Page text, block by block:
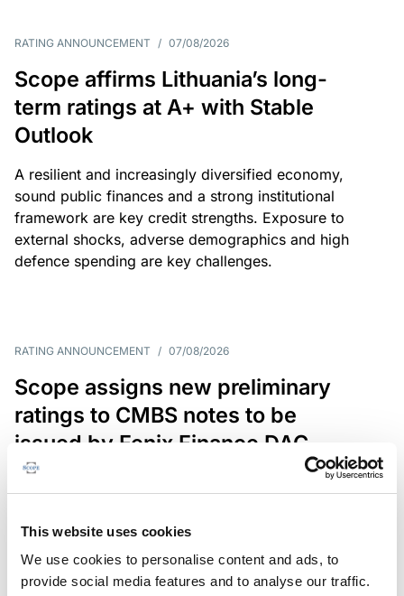
This website uses cookies
We use cookies to personalise content and ads, to
provide social media features and to analyse our traffic.
RATING ANNOUNCEMENT / 07/08/2026
Scope affirms Lithuania’s long-
term ratings at A+ with Stable
Outlook
A resilient and increasingly diversified economy,
sound public finances and a strong institutional
framework are key credit strengths. Exposure to
external shocks, adverse demographics and high
defence spending are key challenges.
RATING ANNOUNCEMENT / 07/08/2026
Scope assigns new preliminary
ratings to CMBS notes to be
issued by Fenix Finance DAC
The EUR 200.3m CMBS is secured by debt backed
in Germany, Poland and Spain.